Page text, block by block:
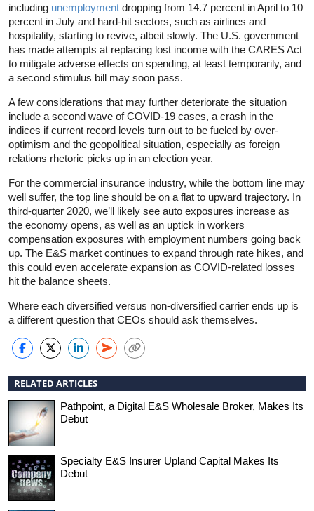
including unemployment dropping from 14.7 percent in April to 10
percent in July and hard-hit sectors, such as airlines and
hospitality, starting to revive, albeit slowly. The U.S. government
has made attempts at replacing lost income with the CARES Act
to mitigate adverse effects on spending, at least temporarily, and
a second stimulus bill may soon pass.
A few considerations that may further deteriorate the situation
include a second wave of COVID-19 cases, a crash in the
indices if current record levels turn out to be fueled by over-
optimism and the geopolitical situation, especially as foreign
relations rhetoric picks up in an election year.
For the commercial insurance industry, while the bottom line may
well suffer, the top line should be on a flat to upward trajectory. In
third-quarter 2020, we’ll likely see auto exposures increase as
the economy opens, as well as an uptick in workers
compensation exposures with employment numbers going back
up. The E&S market continues to expand through rate hikes, and
this could even accelerate expansion as COVID-related losses
hit the balance sheets.
Where each diversified versus non-diversified carrier ends up is
a different question that CEOs should ask themselves.
RELATED ARTICLES
Pathpoint, a Digital E&S Wholesale Broker, Makes Its
Debut
Specialty E&S Insurer Upland Capital Makes Its
Debut